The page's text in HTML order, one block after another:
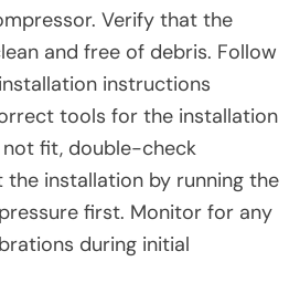
both user safety and
tips can help during
are compatible before
specifications of the safety
Verify that the
and free of debris. Follow